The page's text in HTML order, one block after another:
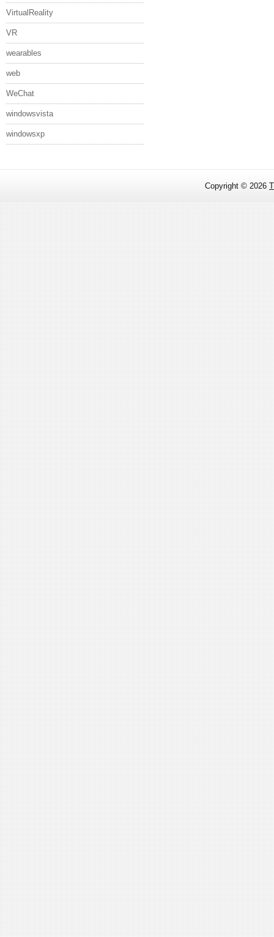
VirtualReality
VR
wearables
web
WeChat
windowsvista
windowsxp
Copyright © 2026